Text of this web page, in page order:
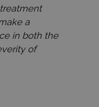
a
in both the
of